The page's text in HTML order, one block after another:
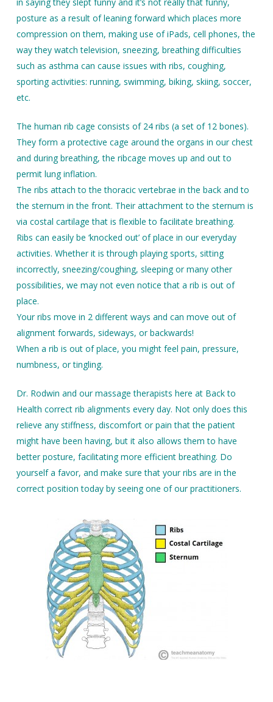
posture as a result of leaning forward which places more
compression on them, making use of iPads, cell phones, the
way they watch television, sneezing, breathing difficulties
such as asthma can cause issues with ribs, coughing,
sporting activities: running, swimming, biking, skiing, soccer,
etc.
The human rib cage consists of 24 ribs (a set of 12 bones).
They form a protective cage around the organs in our chest
and during breathing, the ribcage moves up and out to
permit lung inflation.
The ribs attach to the thoracic vertebrae in the back and to
the sternum in the front. Their attachment to the sternum is
via costal cartilage that is flexible to facilitate breathing.
Ribs can easily be ‘knocked out’ of place in our everyday
activities. Whether it is through playing sports, sitting
incorrectly, sneezing/coughing, sleeping or many other
possibilities, we may not even notice that a rib is out of
place.
Your ribs move in 2 different ways and can move out of
alignment forwards, sideways, or backwards!
When a rib is out of place, you might feel pain, pressure,
numbness, or tingling.
Dr. Rodwin and our massage therapists here at Back to
Health correct rib alignments every day. Not only does this
relieve any stiffness, discomfort or pain that the patient
might have been having, but it also allows them to have
better posture, facilitating more efficient breathing. Do
yourself a favor, and make sure that your ribs are in the
correct position today by seeing one of our practitioners.